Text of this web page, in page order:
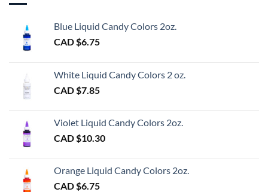
Blue Liquid Candy Colors 2oz.
CAD $6.75
White Liquid Candy Colors 2 oz.
CAD $7.85
Violet Liquid Candy Colors 2oz.
CAD $10.30
Orange Liquid Candy Colors 2oz.
CAD $6.75